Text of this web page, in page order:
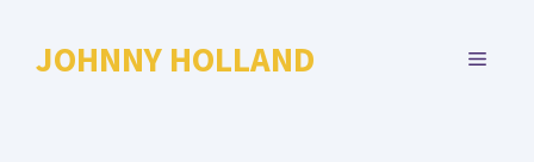
JOHNNY HOLLAND MENU